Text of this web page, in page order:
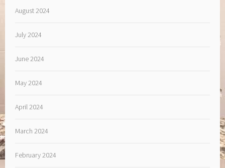
August 2024
July 2024
June 2024
May 2024
April 2024
March 2024
February 2024